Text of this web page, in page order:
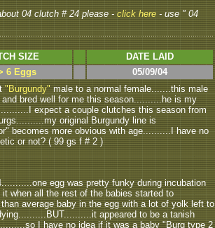
04 clutch # 24 please - click here - use " 04
SIZE
DATE LAID
6 Eggs
05/09/04
"Burgundy" male to a normal female.......this male
bred well for me this season..........he is my
expect a couple clutches this season from
original Burgundy line is
becomes more obvious with age..........I have no
or not? ( 99 gs f # 2 )
egg was pretty funky during incubation
when all the rest of the babies started to
average baby in the egg with a lot of yolk left to
appeared to be a tanish
I have no idea if it was a baby "Burg type 2